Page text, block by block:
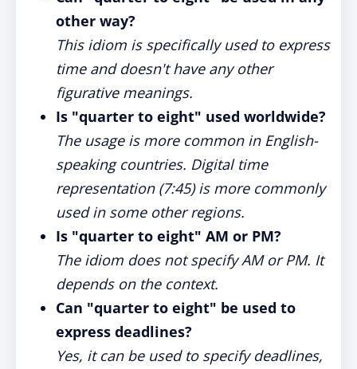
other way?
This idiom is specifically used to express
time and doesn't have any other
figurative meanings.
Is "quarter to eight" used worldwide?
The usage is more common in English-
speaking countries. Digital time
representation (7:45) is more commonly
used in some other regions.
Is "quarter to eight" AM or PM?
The idiom does not specify AM or PM. It
depends on the context.
Can "quarter to eight" be used to
express deadlines?
Yes, it can be used to specify deadlines,